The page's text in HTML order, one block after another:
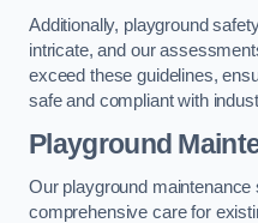
Additionally, playground
intricate, and our
exceed these guidelines,
safe and compliant with
Playground
Our playground
comprehensive care for